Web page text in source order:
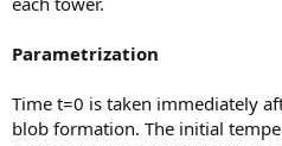
Parametrization
Time t=0 is taken immediately
blob formation. The initial